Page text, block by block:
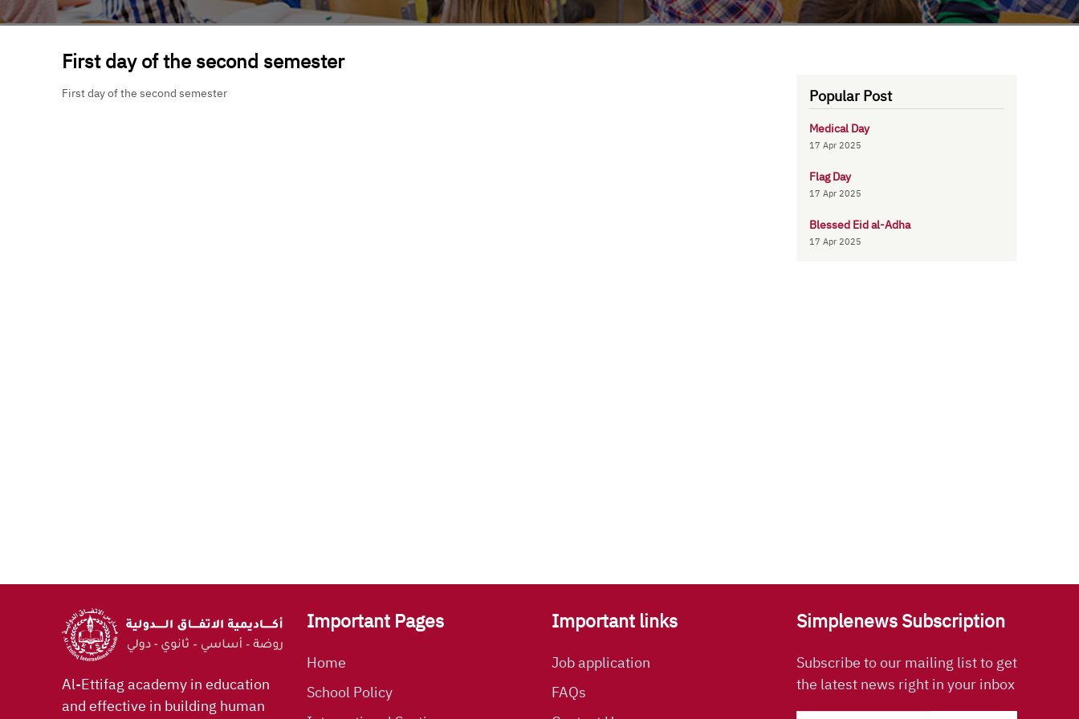
First day of the second semester
First day of the second semester Popular Post
Medical Day
17 Apr 2025
Flag Day
17 Apr 2025
Blessed Eid al-Adha
17 Apr 2025
Al-Ettifag academy in education
and effective in building human
Important Pages
Home
School Policy
Important links
Job application
FAQs
Simplenews Subscription
Subscribe to our mailing list to get
the latest news right in your inbox